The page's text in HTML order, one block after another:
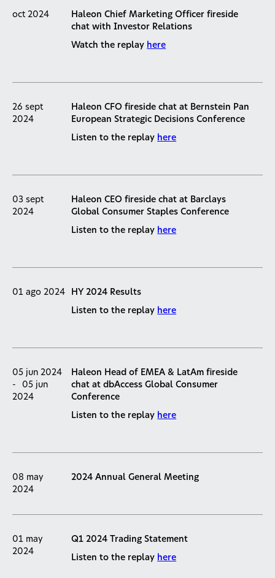
oct 2024
Haleon Chief Marketing Officer fireside
chat with Investor Relations
Watch the replay here
26 sept
2024
Haleon CFO fireside chat at Bernstein Pan
European Strategic Decisions Conference
Listen to the replay here
03 sept
2024
Haleon CEO fireside chat at Barclays
Global Consumer Staples Conference
Listen to the replay here
01 ago 2024 HY 2024 Results
Listen to the replay here
05 jun 2024
-
05 jun
2024
Haleon Head of EMEA & LatAm fireside
chat at dbAccess Global Consumer
Conference
Listen to the replay here
08 may
2024
2024 Annual General Meeting
01 may
2024
Q1 2024 Trading Statement
Listen to the replay here